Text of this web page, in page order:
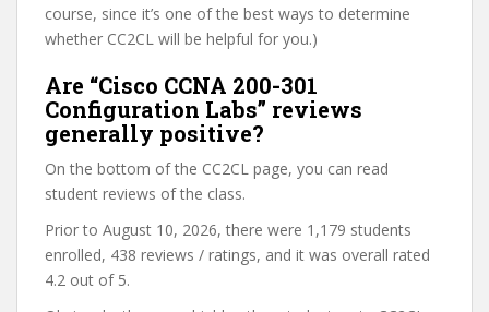
course, since it’s one of the best ways to determine
whether CC2CL will be helpful for you.)
Are “Cisco CCNA 200-301
Configuration Labs” reviews
generally positive?
On the bottom of the CC2CL page, you can read
student reviews of the class.
Prior to August 10, 2026, there were 1,179 students
enrolled, 438 reviews / ratings, and it was overall rated
4.2 out of 5.